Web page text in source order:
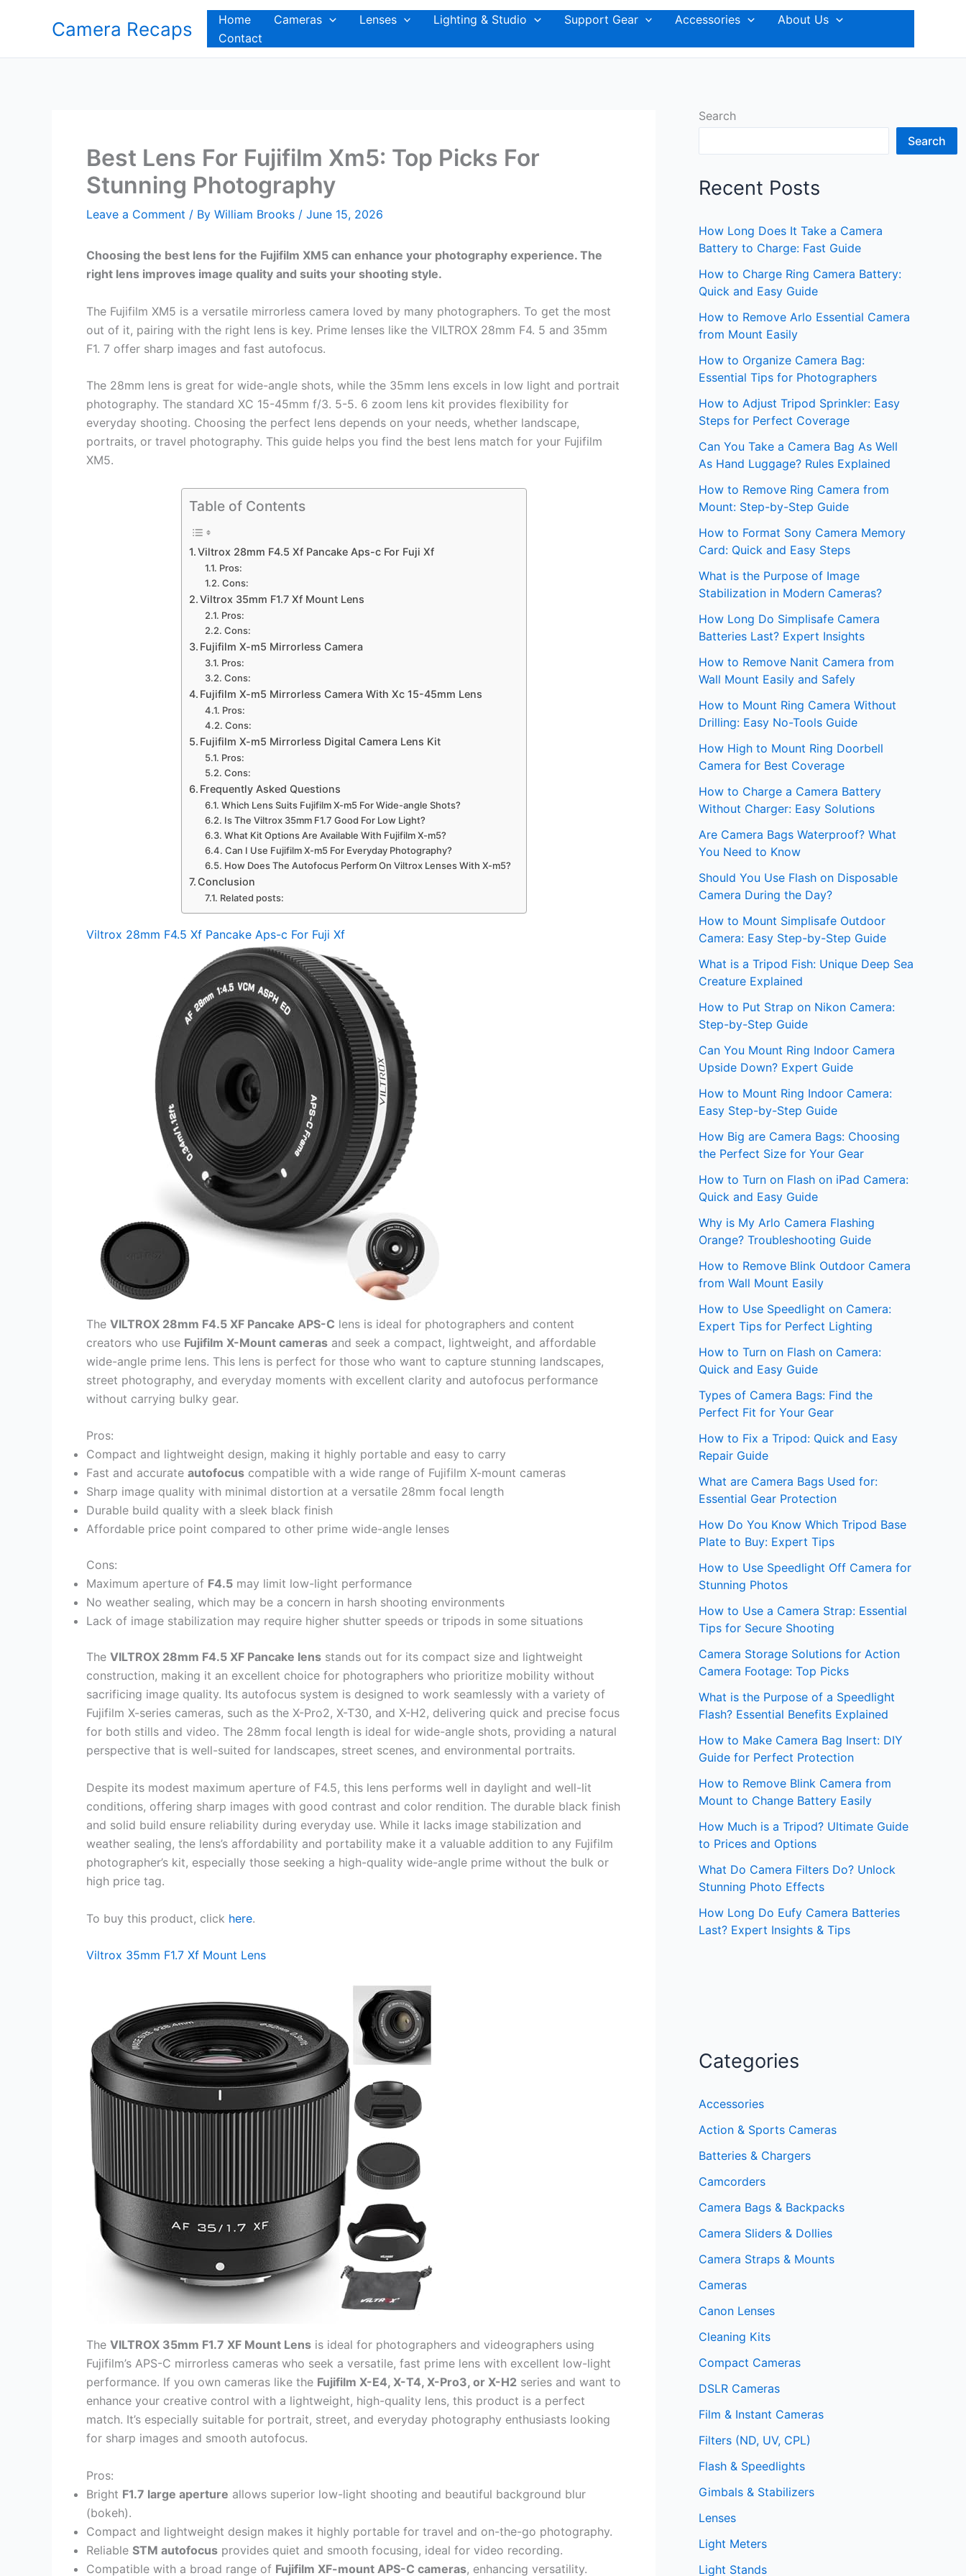
Camera Recaps Home Cameras Lenses Lighting & Studio Support Gear Accessories
About Us
Contact
Best Lens For Fujifilm Xm5: Top Picks For
Stunning Photography
Leave a Comment / By William Brooks / June 15, 2026
Choosing the best lens for the Fujifilm XM5 can enhance your photography experience. The
right lens improves image quality and suits your shooting style.
The Fujifilm XM5 is a versatile mirrorless camera loved by many photographers. To get the most
out of it, pairing with the right lens is key. Prime lenses like the VILTROX 28mm F4. 5 and 35mm
F1. 7 offer sharp images and fast autofocus.
The 28mm lens is great for wide-angle shots, while the 35mm lens excels in low light and portrait
photography. The standard XC 15-45mm f/3. 5-5. 6 zoom lens kit provides flexibility for
everyday shooting. Choosing the perfect lens depends on your needs, whether landscape,
portraits, or travel photography. This guide helps you find the best lens match for your Fujifilm
XM5.
Table of Contents
Viltrox 28mm F4.5 Xf Pancake Aps-c For Fuji Xf
Pros:
Cons:
Viltrox 35mm F1.7 Xf Mount Lens
Pros:
Cons:
Fujifilm X-m5 Mirrorless Camera
Pros:
Cons:
Fujifilm X-m5 Mirrorless Camera With Xc 15-45mm Lens
Pros:
Cons:
Fujifilm X-m5 Mirrorless Digital Camera Lens Kit
Pros:
Cons:
Frequently Asked Questions
Which Lens Suits Fujifilm X-m5 For Wide-angle Shots?
Is The Viltrox 35mm F1.7 Good For Low Light?
What Kit Options Are Available With Fujifilm X-m5?
Can I Use Fujifilm X-m5 For Everyday Photography?
How Does The Autofocus Perform On Viltrox Lenses With X-m5?
Conclusion
Related posts:
Viltrox 28mm F4.5 Xf Pancake Aps-c For Fuji Xf
The VILTROX 28mm F4.5 XF Pancake APS-C lens is ideal for photographers and content
creators who use Fujifilm X-Mount cameras and seek a compact, lightweight, and affordable
wide-angle prime lens. This lens is perfect for those who want to capture stunning landscapes,
street photography, and everyday moments with excellent clarity and autofocus performance
without carrying bulky gear.
Pros:
Compact and lightweight design, making it highly portable and easy to carry
Fast and accurate autofocus compatible with a wide range of Fujifilm X-mount cameras
Sharp image quality with minimal distortion at a versatile 28mm focal length
Durable build quality with a sleek black finish
Affordable price point compared to other prime wide-angle lenses
Cons:
Maximum aperture of F4.5 may limit low-light performance
No weather sealing, which may be a concern in harsh shooting environments
Lack of image stabilization may require higher shutter speeds or tripods in some situations
The VILTROX 28mm F4.5 XF Pancake lens stands out for its compact size and lightweight
construction, making it an excellent choice for photographers who prioritize mobility without
sacrificing image quality. Its autofocus system is designed to work seamlessly with a variety of
Fujifilm X-series cameras, such as the X-Pro2, X-T30, and X-H2, delivering quick and precise focus
for both stills and video. The 28mm focal length is ideal for wide-angle shots, providing a natural
perspective that is well-suited for landscapes, street scenes, and environmental portraits.
Despite its modest maximum aperture of F4.5, this lens performs well in daylight and well-lit
conditions, offering sharp images with good contrast and color rendition. The durable black finish
and solid build ensure reliability during everyday use. While it lacks image stabilization and
weather sealing, the lens’s affordability and portability make it a valuable addition to any Fujifilm
photographer’s kit, especially those seeking a high-quality wide-angle prime without the bulk or
high price tag.
To buy this product, click here.
Viltrox 35mm F1.7 Xf Mount Lens
The VILTROX 35mm F1.7 XF Mount Lens is ideal for photographers and videographers using
Fujifilm’s APS-C mirrorless cameras who seek a versatile, fast prime lens with excellent low-light
performance. If you own cameras like the Fujifilm X-E4, X-T4, X-Pro3, or X-H2 series and want to
enhance your creative control with a lightweight, high-quality lens, this product is a perfect
match. It’s especially suitable for portrait, street, and everyday photography enthusiasts looking
for sharp images and smooth autofocus.
Pros:
Bright F1.7 large aperture allows superior low-light shooting and beautiful background blur
(bokeh).
Compact and lightweight design makes it highly portable for travel and on-the-go photography.
Reliable STM autofocus provides quiet and smooth focusing, ideal for video recording.
Compatible with a broad range of Fujifilm XF-mount APS-C cameras, enhancing versatility.
Search
Search
Recent Posts
How Long Does It Take a Camera
Battery to Charge: Fast Guide
How to Charge Ring Camera Battery:
Quick and Easy Guide
How to Remove Arlo Essential Camera
from Mount Easily
How to Organize Camera Bag:
Essential Tips for Photographers
How to Adjust Tripod Sprinkler: Easy
Steps for Perfect Coverage
Can You Take a Camera Bag As Well
As Hand Luggage? Rules Explained
How to Remove Ring Camera from
Mount: Step-by-Step Guide
How to Format Sony Camera Memory
Card: Quick and Easy Steps
What is the Purpose of Image
Stabilization in Modern Cameras?
How Long Do Simplisafe Camera
Batteries Last? Expert Insights
How to Remove Nanit Camera from
Wall Mount Easily and Safely
How to Mount Ring Camera Without
Drilling: Easy No-Tools Guide
How High to Mount Ring Doorbell
Camera for Best Coverage
How to Charge a Camera Battery
Without Charger: Easy Solutions
Are Camera Bags Waterproof? What
You Need to Know
Should You Use Flash on Disposable
Camera During the Day?
How to Mount Simplisafe Outdoor
Camera: Easy Step-by-Step Guide
What is a Tripod Fish: Unique Deep Sea
Creature Explained
How to Put Strap on Nikon Camera:
Step-by-Step Guide
Can You Mount Ring Indoor Camera
Upside Down? Expert Guide
How to Mount Ring Indoor Camera:
Easy Step-by-Step Guide
How Big are Camera Bags: Choosing
the Perfect Size for Your Gear
How to Turn on Flash on iPad Camera:
Quick and Easy Guide
Why is My Arlo Camera Flashing
Orange? Troubleshooting Guide
How to Remove Blink Outdoor Camera
from Wall Mount Easily
How to Use Speedlight on Camera:
Expert Tips for Perfect Lighting
How to Turn on Flash on Camera:
Quick and Easy Guide
Types of Camera Bags: Find the
Perfect Fit for Your Gear
How to Fix a Tripod: Quick and Easy
Repair Guide
What are Camera Bags Used for:
Essential Gear Protection
How Do You Know Which Tripod Base
Plate to Buy: Expert Tips
How to Use Speedlight Off Camera for
Stunning Photos
How to Use a Camera Strap: Essential
Tips for Secure Shooting
Camera Storage Solutions for Action
Camera Footage: Top Picks
What is the Purpose of a Speedlight
Flash? Essential Benefits Explained
How to Make Camera Bag Insert: DIY
Guide for Perfect Protection
How to Remove Blink Camera from
Mount to Change Battery Easily
How Much is a Tripod? Ultimate Guide
to Prices and Options
What Do Camera Filters Do? Unlock
Stunning Photo Effects
How Long Do Eufy Camera Batteries
Last? Expert Insights & Tips
Categories
Accessories
Action & Sports Cameras
Batteries & Chargers
Camcorders
Camera Bags & Backpacks
Camera Sliders & Dollies
Camera Straps & Mounts
Cameras
Canon Lenses
Cleaning Kits
Compact Cameras
DSLR Cameras
Film & Instant Cameras
Filters (ND, UV, CPL)
Flash & Speedlights
Gimbals & Stabilizers
Lenses
Light Meters
Light Stands